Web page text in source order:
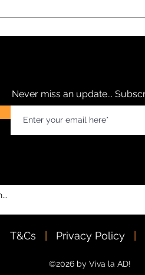
Never miss an update...
T&Cs | Privacy Policy |
©2026 by Viva la AD!